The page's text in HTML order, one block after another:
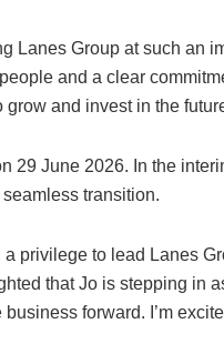
Lanes Group at such an
and a clear
and invest in the
29 June 2026. In the
transition.
a privilege to lead Lanes
that Jo is stepping in
forward. I’m